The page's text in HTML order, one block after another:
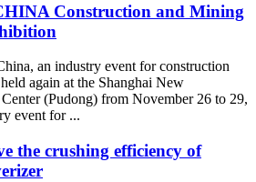
Construction and Mining
an industry event for construction
again at the Shanghai New
(Pudong) from November 26 to 29,
event for ...
the crushing efficiency of